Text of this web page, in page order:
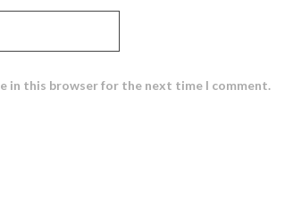
in this browser for the next time I comment.